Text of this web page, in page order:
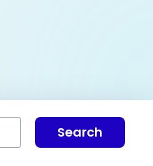
Search